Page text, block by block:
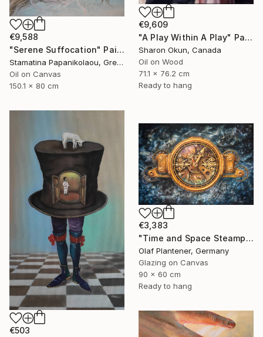
€9,609
"A Play Within A Play" Painting
Sharon Okun, Canada
Oil on Wood
71.1 x 76.2 cm
Ready to hang
€9,588
"Serene Suffocation" Painting
Stamatina Papanikolaou, Greece
Oil on Canvas
150.1 x 80 cm
€503
€3,383
"Time and Space Steampunk Realism Masterpiece" Painting
Olaf Plantener, Germany
Glazing on Canvas
90 x 60 cm
Ready to hang